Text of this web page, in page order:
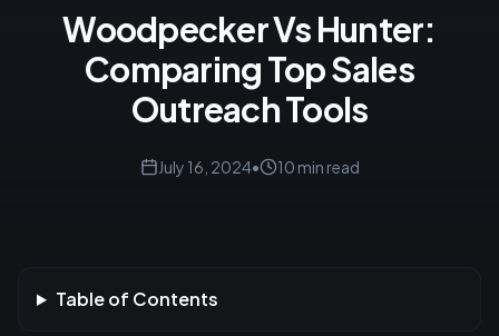
Woodpecker Vs Hunter:
Comparing Top Sales
Outreach Tools
July 16, 2024• 10 min read
Table of Contents